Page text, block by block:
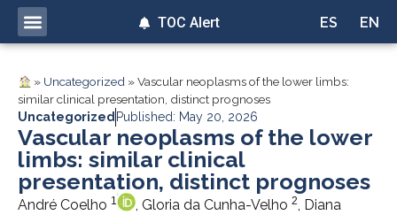
ES EN
TOC Alert
» Uncategorized »Vascular neoplasms of the lower limbs:
similar clinical presentation, distinct prognoses
Uncategorized Published: May 20, 2026
Vascular neoplasms of the lower
limbs: similar clinical
presentation, distinct prognoses
André Coelho 1 , Gloria da Cunha-Velho 2, Diana